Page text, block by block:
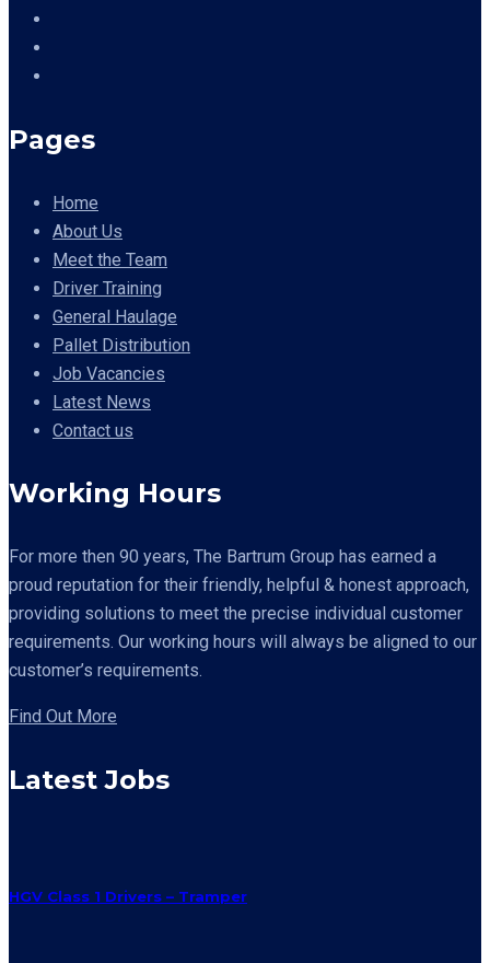
Pages
Home
About Us
Meet the Team
Driver Training
General Haulage
Pallet Distribution
Job Vacancies
Latest News
Contact us
Working Hours
For more then 90 years, The Bartrum Group has earned a
proud reputation for their friendly, helpful & honest approach,
providing solutions to meet the precise individual customer
requirements. Our working hours will always be aligned to our
customer’s requirements.
Find Out More
Latest Jobs
HGV Class 1 Drivers – Tramper